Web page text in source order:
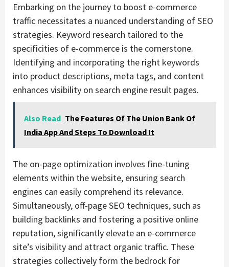
Embarking on the journey to boost e-commerce
traffic necessitates a nuanced understanding of SEO
strategies. Keyword research tailored to the
specificities of e-commerce is the cornerstone.
Identifying and incorporating the right keywords
into product descriptions, meta tags, and content
enhances visibility on search engine result pages.
Also Read The Features Of The Union Bank Of
India App And Steps To Download It
The on-page optimization involves fine-tuning
elements within the website, ensuring search
engines can easily comprehend its relevance.
Simultaneously, off-page SEO techniques, such as
building backlinks and fostering a positive online
reputation, significantly elevate an e-commerce
site’s visibility and attract organic traffic. These
strategies collectively form the bedrock for